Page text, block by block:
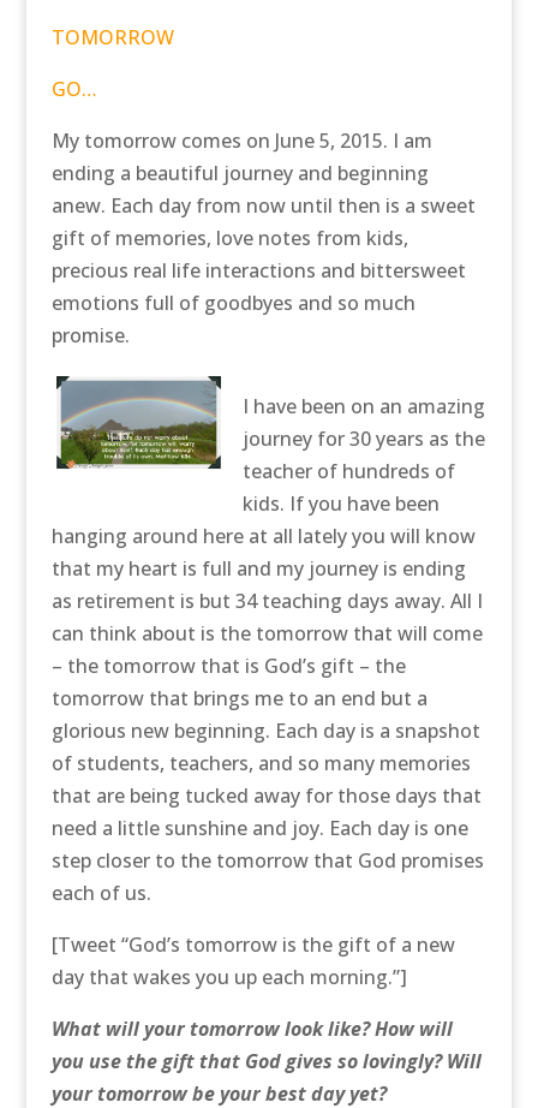
TOMORROW
GO…
My tomorrow comes on June 5, 2015. I am
ending a beautiful journey and beginning
anew. Each day from now until then is a sweet
gift of memories, love notes from kids,
precious real life interactions and bittersweet
emotions full of goodbyes and so much
promise.
I have been on an amazing
journey for 30 years as the
teacher of hundreds of
kids. If you have been
hanging around here at all lately you will know
that my heart is full and my journey is ending
as retirement is but 34 teaching days away. All I
can think about is the tomorrow that will come
– the tomorrow that is God’s gift – the
tomorrow that brings me to an end but a
glorious new beginning. Each day is a snapshot
of students, teachers, and so many memories
that are being tucked away for those days that
need a little sunshine and joy. Each day is one
step closer to the tomorrow that God promises
each of us.
[Tweet “God’s tomorrow is the gift of a new
day that wakes you up each morning.”]
What will your tomorrow look like? How will
you use the gift that God gives so lovingly? Will
your tomorrow be your best day yet?